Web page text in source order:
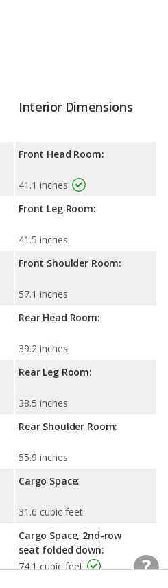
Interior Dimensions
Front Head Room:
41.1 inches
Front Leg Room:
41.5 inches
Front Shoulder Room:
57.1 inches
Rear Head Room:
39.2 inches
Rear Leg Room:
38.5 inches
Rear Shoulder Room:
55.9 inches
Cargo Space:
31.6 cubic feet
Cargo Space, 2nd-row
seat folded down:
74.1 cubic feet